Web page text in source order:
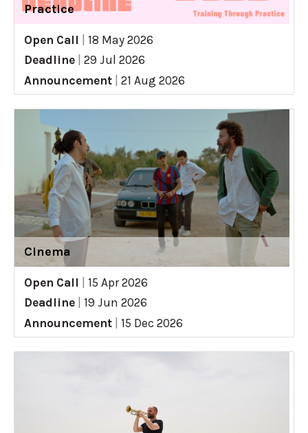
Practice
Open Call
18 May 2026
Deadline
29 Jul 2026
Announcement
21 Aug 2026
Cinema
Open Call
15 Apr 2026
Deadline
19 Jun 2026
Announcement
15 Dec 2026